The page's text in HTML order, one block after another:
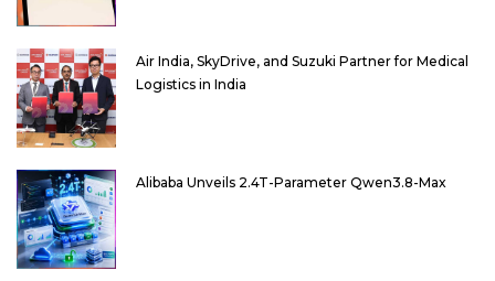
Air India, SkyDrive, and Suzuki Partner for Medical
Logistics in India
Alibaba Unveils 2.4T-Parameter Qwen3.8-Max